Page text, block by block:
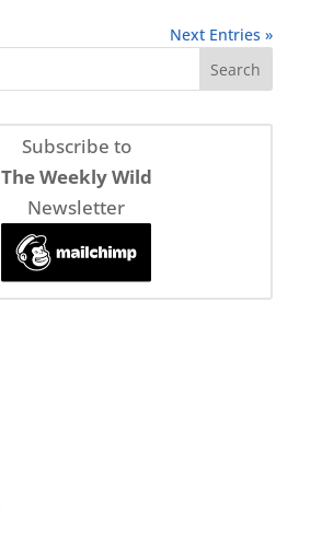
Next Entries »
Subscribe to
The Weekly Wild
Newsletter